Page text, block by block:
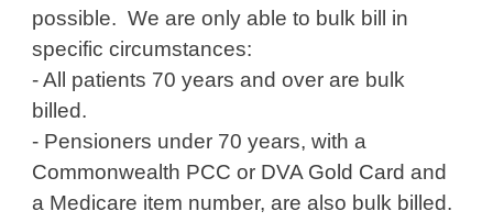
possible. We are only able to bulk bill in
specific circumstances:
- All patients 70 years and over are bulk
billed.
- Pensioners under 70 years, with a
Commonwealth PCC or DVA Gold Cardand
a Medicare item number, are also bulk billed.